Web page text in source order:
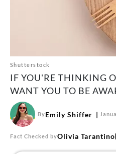
Shutterstock
IF YOU'RE THINKING
WANT YOU TO BE
ByEmily Shiffer
Fact Checked byOlivia Tarantino